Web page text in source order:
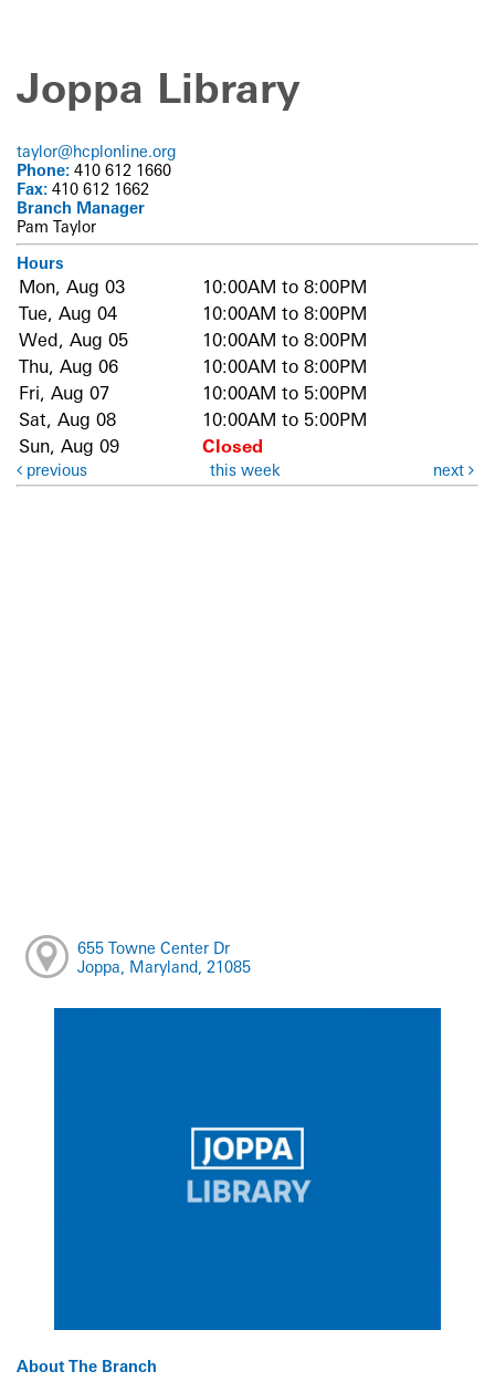
Joppa Library
taylor@hcplonline.org
Phone: 410 612 1660
Fax: 410 612 1662
Branch Manager
Pam Taylor
Hours
Mon, Aug 03
10:00AM to 8:00PM
Tue, Aug 04
10:00AM to 8:00PM
Wed, Aug 05
10:00AM to 8:00PM
Thu, Aug 06
10:00AM to 8:00PM
Fri, Aug 07
10:00AM to 5:00PM
Sat, Aug 08
10:00AM to 5:00PM
Sun, Aug 09
Closed
previous this week next
655 Towne Center Dr
Joppa, Maryland, 21085
About The Branch